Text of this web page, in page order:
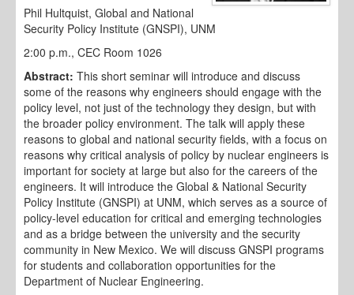
Phil Hultquist, Global and National
Security Policy Institute (GNSPI), UNM
2:00 p.m., CEC Room 1026
Abstract: This short seminar will introduce and discuss
some of the reasons why engineers should engage with the
policy level, not just of the technology they design, but with
the broader policy environment. The talk will apply these
reasons to global and national security fields, with a focus on
reasons why critical analysis of policy by nuclear engineers is
important for society at large but also for the careers of the
engineers. It will introduce the Global & National Security
Policy Institute (GNSPI) at UNM, which serves as a source of
policy-level education for critical and emerging technologies
and as a bridge between the university and the security
community in New Mexico. We will discuss GNSPI programs
for students and collaboration opportunities for the
Department of Nuclear Engineering.